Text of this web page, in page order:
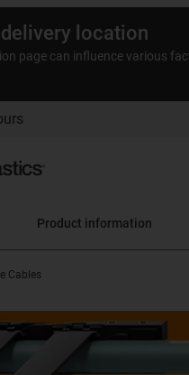
location
page can influence various
Product information
Cables